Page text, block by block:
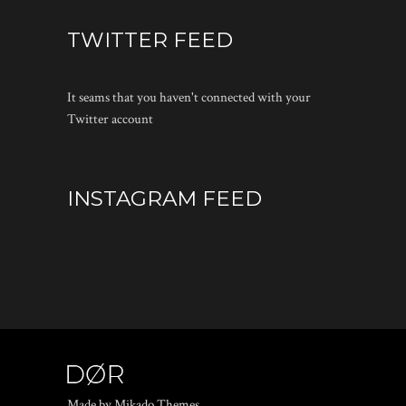
TWITTER FEED
It seams that you haven't connected with your
Twitter account
INSTAGRAM FEED